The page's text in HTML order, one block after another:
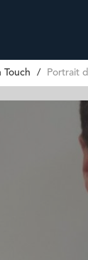
Touch Portrait